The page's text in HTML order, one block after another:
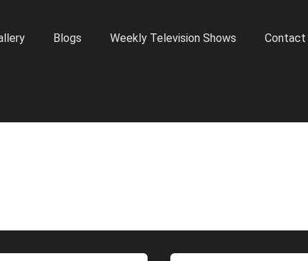
Blogs Weekly Television Shows Contact